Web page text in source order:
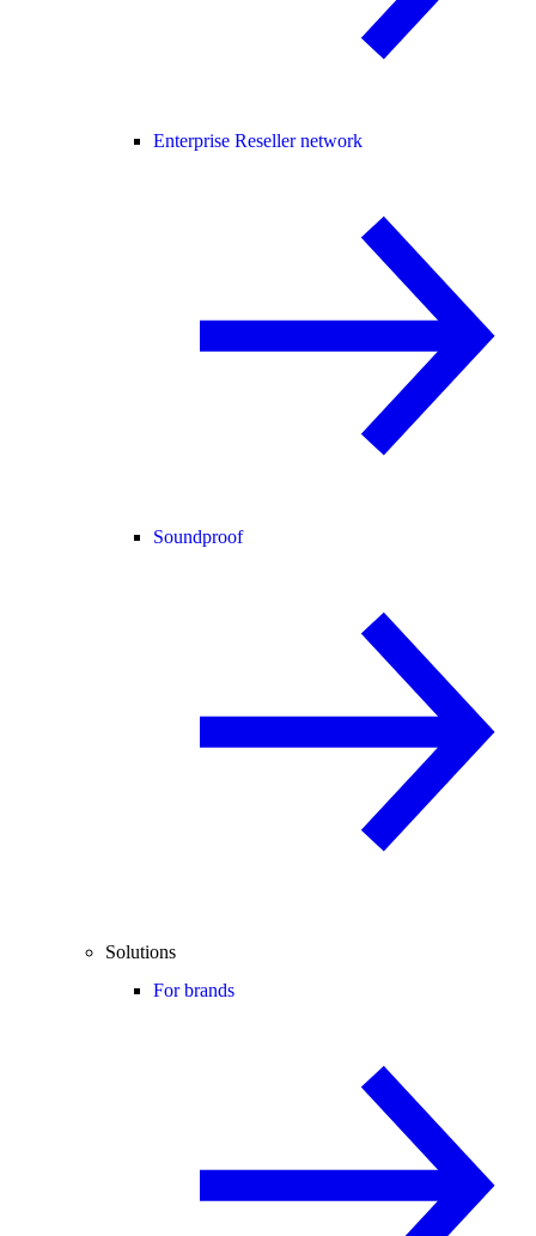
Enterprise Reseller network
Soundproof
Solutions
For brands